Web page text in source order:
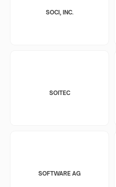
SOCI, INC.
SOITEC
SOFTWARE AG